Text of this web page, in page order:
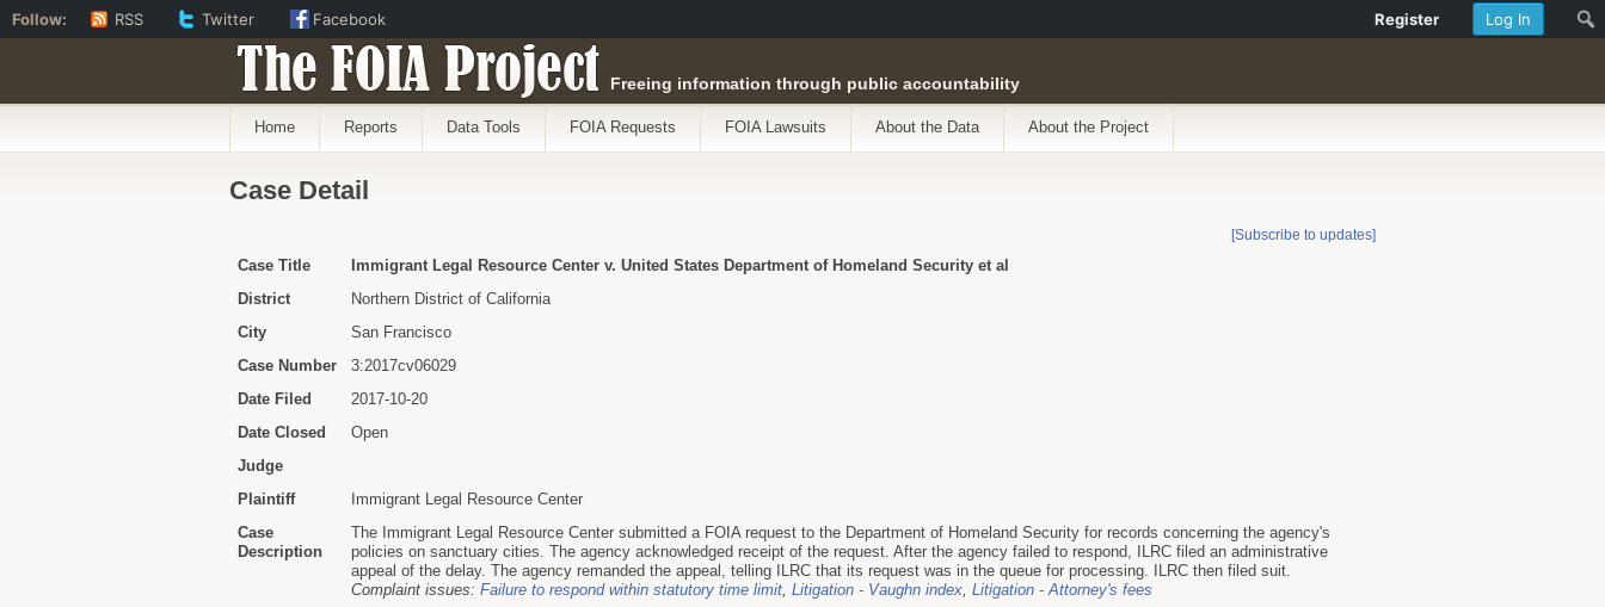
The FOIA Project Freeing information through public accountability
Home Reports Data Tools FOIA Requests FOIA Lawsuits About the Data About the Project
Case Detail
[Subscribe to updates]
Case Title
Immigrant Legal Resource Center v. United States Department of Homeland Security et al
District
Northern District of California
City
San Francisco
Case Number
3:2017cv06029
Date Filed
2017-10-20
Date Closed
Open
Judge
Plaintiff
Immigrant Legal Resource Center
Case
Description
The Immigrant Legal Resource Center submitted a FOIA request to the Department of Homeland Security for records concerning the agency's
policies on sanctuary cities. The agency acknowledged receipt of the request. After the agency failed to respond, ILRC filed an administrative
appeal of the delay. The agency remanded the appeal, telling ILRC that its request was in the queue for processing. ILRC then filed suit.
Complaint issues: Failure to respond within statutory time limit, Litigation - Vaughn index, Litigation - Attorney's fees
Log In
Register
Follow: RSS Twitter Facebook